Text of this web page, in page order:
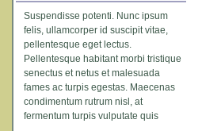
Suspendisse potenti. Nunc ipsum
felis, ullamcorper id suscipit vitae,
pellentesque eget lectus.
Pellentesque habitant morbi tristique
senectus et netus et malesuada
fames ac turpis egestas. Maecenas
condimentum rutrum nisl, at
fermentum turpis vulputate quis